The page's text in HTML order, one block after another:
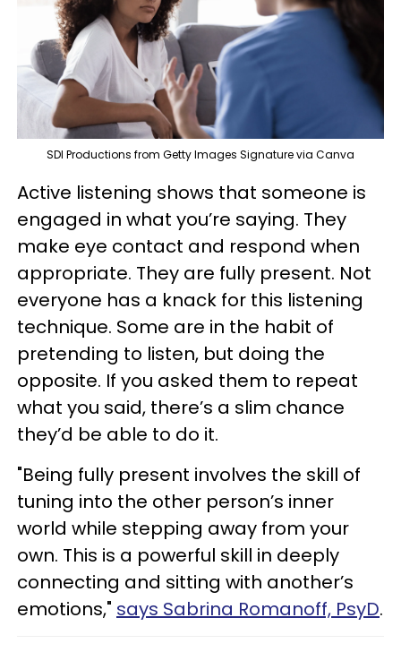
SDI Productions from Getty Images Signature via Canva
Active listening shows that someone is
engaged in what you’re saying. They
make eye contact and respond when
appropriate. They are fully present. Not
everyone has a knack for this listening
technique. Some are in the habit of
pretending to listen, but doing the
opposite. If you asked them to repeat
what you said, there’s a slim chance
they’d be able to do it.
"Being fully present involves the skill of
tuning into the other person’s inner
world while stepping away from your
own. This is a powerful skill in deeply
connecting and sitting with another’s
emotions," says Sabrina Romanoff, PsyD.